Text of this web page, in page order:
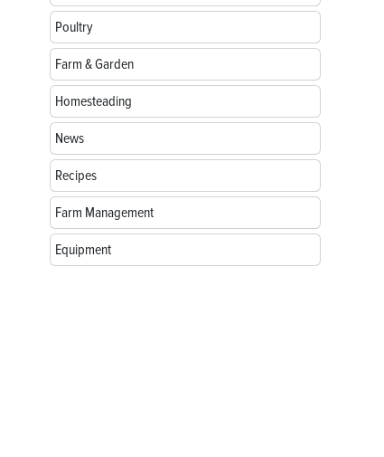
Poultry
Farm & Garden
Homesteading
News
Recipes
Farm Management
Equipment